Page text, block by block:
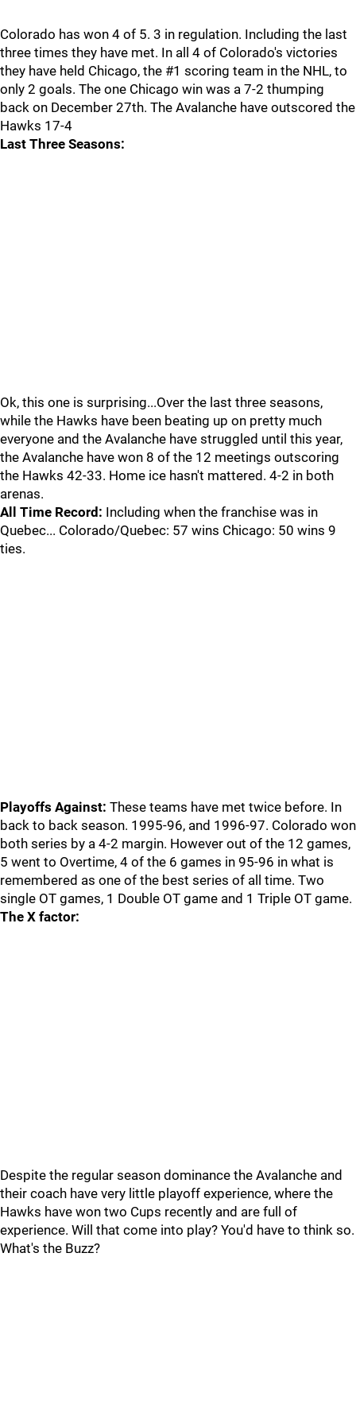
Colorado has won 4 of 5. 3 in regulation. Including the last
three times they have met. In all 4 of Colorado's victories
they have held Chicago, the #1 scoring team in the NHL, to
only 2 goals. The one Chicago win was a 7-2 thumping
back on December 27th. The Avalanche have outscored the
Hawks 17-4
Last Three Seasons:
Ok, this one is surprising...Over the last three seasons,
while the Hawks have been beating up on pretty much
everyone and the Avalanche have struggled until this year,
the Avalanche have won 8 of the 12 meetings outscoring
the Hawks 42-33. Home ice hasn't mattered. 4-2 in both
arenas.
All Time Record: Including when the franchise was in
Quebec... Colorado/Quebec: 57 wins Chicago: 50 wins 9
ties.
Playoffs Against: These teams have met twice before. In
back to back season. 1995-96, and 1996-97. Colorado won
both series by a 4-2 margin. However out of the 12 games,
5 went to Overtime, 4 of the 6 games in 95-96 in what is
remembered as one of the best series of all time. Two
single OT games, 1 Double OT game and 1 Triple OT game.
The X factor:
Despite the regular season dominance the Avalanche and
their coach have very little playoff experience, where the
Hawks have won two Cups recently and are full of
experience. Will that come into play? You'd have to think so.
What's the Buzz?